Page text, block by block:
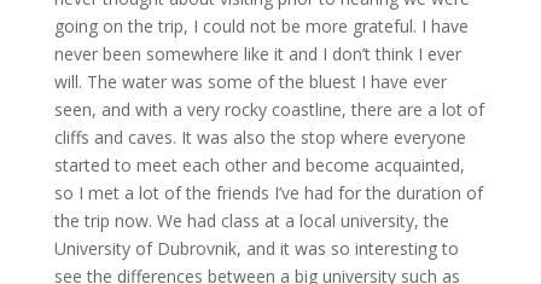
going on the trip, I could not be more grateful. I have
never been somewhere like it and I don’t think I ever
will. The water was some of the bluest I have ever
seen, and with a very rocky coastline, there are a lot of
cliffs and caves. It was also the stop where everyone
started to meet each other and become acquainted,
so I met a lot of the friends I’ve had for the duration of
the trip now. We had class at a local university, the
University of Dubrovnik, and it was so interesting to
see the differences between a big university such as